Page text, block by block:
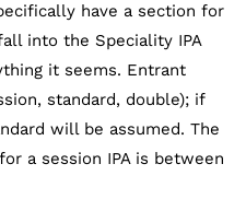
have a section for
into the Speciality IPA
it seems. Entrant
standard, double); if
will be assumed. The
a session IPA is between